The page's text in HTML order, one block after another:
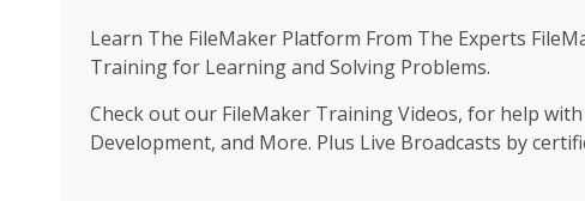
Learn The FileMaker Platform From The Experts
Training for Learning and Solving Problems.
Check out our FileMaker Training Videos, for help
Development, and More. Plus Live Broadcasts by